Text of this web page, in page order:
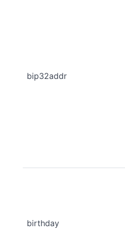
bip32addr
birthday